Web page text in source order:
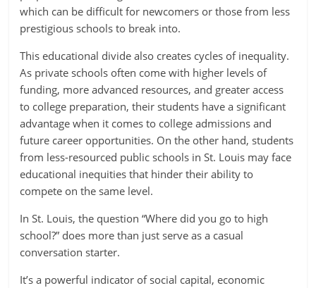
which can be difficult for newcomers or those from less
prestigious schools to break into.
This educational divide also creates cycles of inequality.
As private schools often come with higher levels of
funding, more advanced resources, and greater access
to college preparation, their students have a significant
advantage when it comes to college admissions and
future career opportunities. On the other hand, students
from less-resourced public schools in St. Louis may face
educational inequities that hinder their ability to
compete on the same level.
In St. Louis, the question “Where did you go to high
school?” does more than just serve as a casual
conversation starter.
It’s a powerful indicator of social capital, economic